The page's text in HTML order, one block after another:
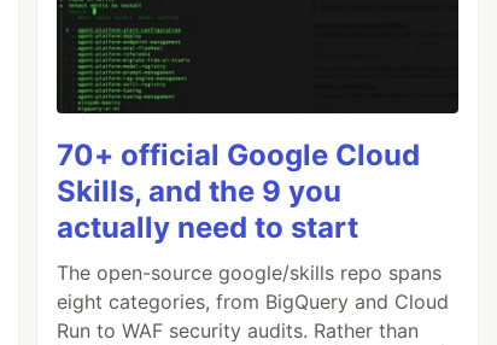
70+ official Google Cloud
Skills, and the 9 you
actually need to start
The open-source google/skills repo spans
eight categories, from BigQuery and Cloud
Run to WAF security audits. Rather than